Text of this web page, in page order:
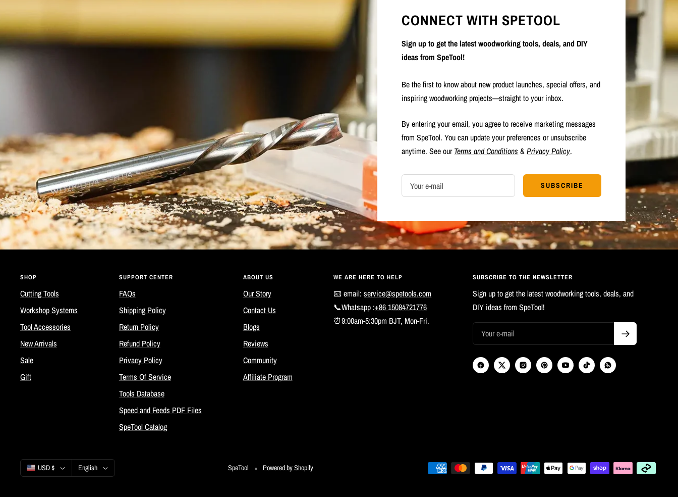
CONNECT WITH SPETOOL
Sign up to get the latest woodworking tools, deals, and DIY
ideas from SpeTool!
Be the first to know about new product launches, special offers, and
inspiring woodworking projects—straight to your inbox.
By entering your email, you agree to receive marketing messages
from SpeTool. You can update your preferences or unsubscribe
anytime. See ourTerms and Conditions &Privacy Policy.
Your e-mail SUBSCRIBE
SHOP
Cutting Tools
Workshop Systems
Tool Accessories
New Arrivals
Sale
Gift
SUPPORT CENTER
FAQs
Shipping Policy
Return Policy
Refund Policy
Privacy Policy
Terms Of Service
Tools Database
Speed and Feeds PDF Files
SpeTool Catalog
ABOUT US
Our Story
Contact Us
Blogs
Reviews
Community
Affiliate Program
WE ARE HERE TO HELP
📧 email:service@spetools.com
📞Whatsapp :+86 15084721776
⏰9:00am-5:30pm BJT, Mon-Fri.
SUBSCRIBE TO THE NEWSLETTER
Sign up to get the latest woodworking tools, deals, and
DIY ideas from SpeTool!
Country/region
USD $ Language
English SpeTool Powered by Shopify